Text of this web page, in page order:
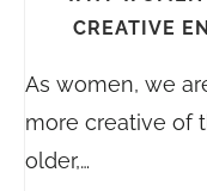
CREATIVE
As women, we
more creative of
older,…